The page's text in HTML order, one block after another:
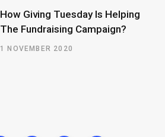
How Giving Tuesday Is Helping
The Fundraising Campaign?
1 NOVEMBER 2020